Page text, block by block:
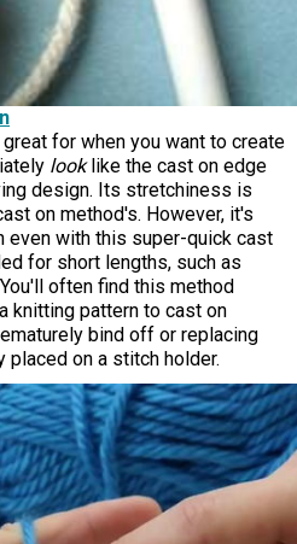
for when you want to create
looklike the cast on edge
design. Its stretchiness is
on method's. However, it's
even with this super-quick cast
for short lengths, such as
often find this method
knitting pattern to cast on
bind off or replacing
on a stitch holder.